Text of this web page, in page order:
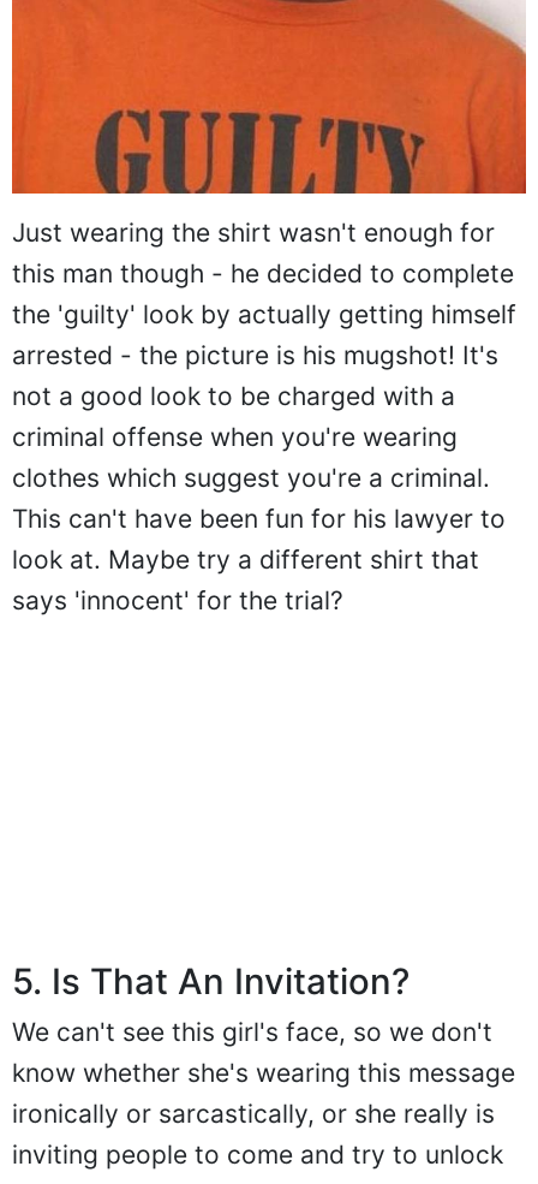
Just wearing the shirt wasn't enough for
this man though - he decided to complete
the 'guilty' look by actually getting himself
arrested - the picture is his mugshot! It's
not a good look to be charged with a
criminal offense when you're wearing
clothes which suggest you're a criminal.
This can't have been fun for his lawyer to
look at. Maybe try a different shirt that
says 'innocent' for the trial?
5. Is That An Invitation?
We can't see this girl's face, so we don't
know whether she's wearing this message
ironically or sarcastically, or she really is
inviting people to come and try to unlock